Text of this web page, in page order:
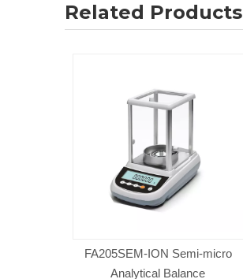
Related Products
FA205SEM-ION Semi-micro
Analytical Balance